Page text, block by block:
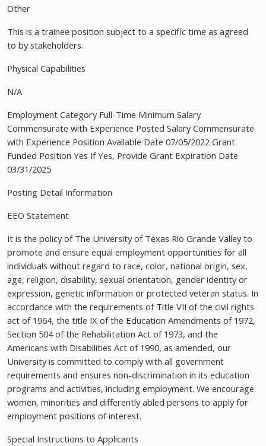
Other
This is a trainee position subject to a specific time as agreed
to by stakeholders.
Physical Capabilities
N/A
Employment Category Full-Time Minimum Salary
Commensurate with Experience Posted Salary Commensurate
with Experience Position Available Date 07/05/2022 Grant
Funded Position Yes If Yes, Provide Grant Expiration Date
03/31/2025
Posting Detail Information
EEO Statement
It is the policy of The University of Texas Rio Grande Valley to
promote and ensure equal employment opportunities for all
individuals without regard to race, color, national origin, sex,
age, religion, disability, sexual orientation, gender identity or
expression, genetic information or protected veteran status. In
accordance with the requirements of Title VII of the civil rights
act of 1964, the title IX of the Education Amendments of 1972,
Section 504 of the Rehabilitation Act of 1973, and the
Americans with Disabilities Act of 1990, as amended, our
University is committed to comply with all government
requirements and ensures non-discrimination in its education
programs and activities, including employment. We encourage
women, minorities and differently abled persons to apply for
employment positions of interest.
Special Instructions to Applicants